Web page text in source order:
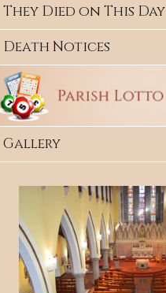
They Died on This Day
Death Notices
Gallery